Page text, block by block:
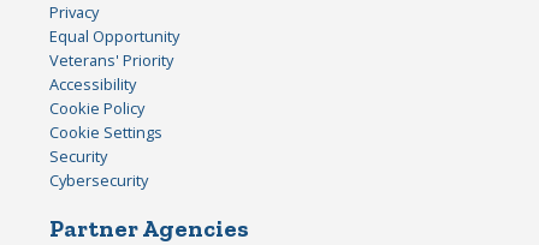
Privacy
Equal Opportunity
Veterans' Priority
Accessibility
Cookie Policy
Cookie Settings
Security
Cybersecurity
Partner Agencies